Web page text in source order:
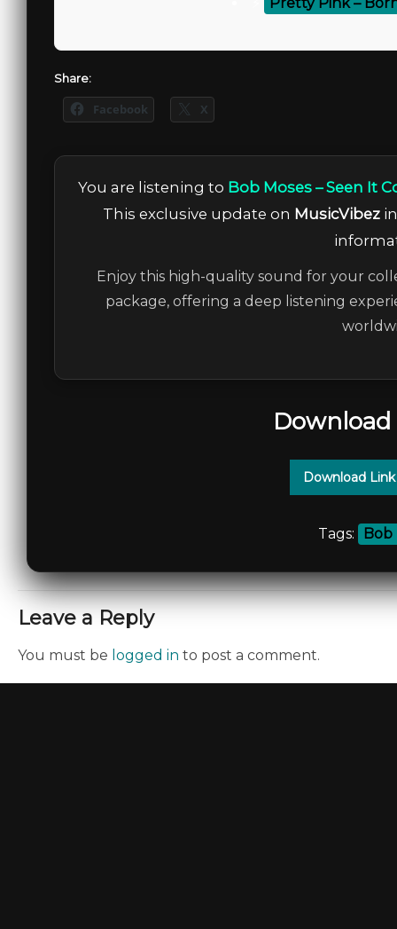
Share:
Facebook X
You are listening to Bob Moses – Seen It
This exclusive update on MusicVibez
Enjoy this high-quality sound for your
package, offering a deep listening
Download
Tags: Bob
Leave a Reply
You must be logged in to post a comment.